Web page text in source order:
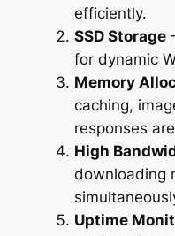
efficiently.
SSD Storage
for dynamic
Memory
caching,
responses
High
downloading
Uptime